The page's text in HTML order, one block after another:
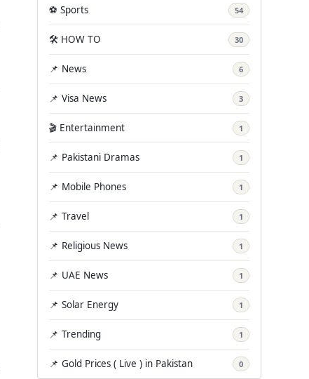
⚽ Sports 54
🛠️ HOW TO 30
📌 News 6
📌 Visa News 3
🎬 Entertainment 1
📌 Pakistani Dramas 1
📌 Mobile Phones 1
📌 Travel 1
📌 Religious News 1
📌 UAE News 1
📌 Solar Energy 1
📌 Trending 1
📌 Gold Prices ( Live ) in Pakistan 0